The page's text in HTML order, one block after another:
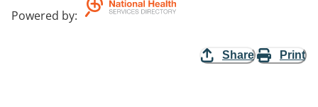
Powered by:
Share Print